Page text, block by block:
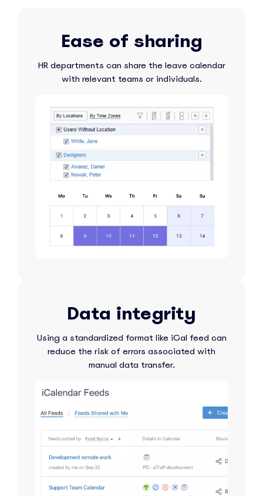
Ease of sharing
HR departments can share the leave calendar
with relevant teams or individuals.
Data integrity
Using a standardized format like iCal feed can
reduce the risk of errors associated with
manual data transfer.